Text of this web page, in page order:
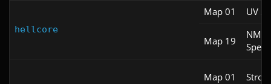
hellcore
Map 01 UV
Map 19
NM
Speed
Map 01